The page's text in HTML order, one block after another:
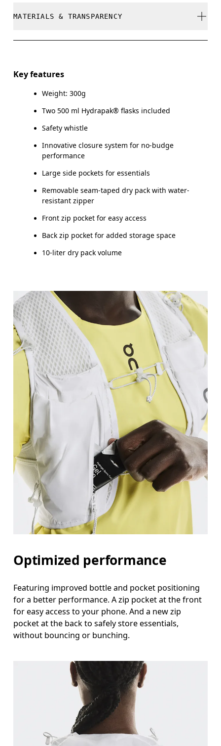
Your body measurements in centimeters
SIZE GUIDE -
Drag horizontally to see more
Remove detachable accessories before wash
Warm hand wash
MATERIALS & TRANSPARENCY
Front: Polyester (recycled) 100%. Back Panel: Polyamide
(recycled) 85%, Elastane 15%. Bag: Polyamide (recycled)
Country of origin
Vietnam
Key features
Weight: 300g
Two 500 ml Hydrapak® flasks included
Safety whistle
Innovative closure system for no-budge
performance
Large side pockets for essentials
Removable seam-taped dry pack with water-
resistant zipper
Front zip pocket for easy access
Back zip pocket for added storage space
10-liter dry pack volume
Optimized performance
Featuring improved bottle and pocket positioning
for a better performance. A zip pocket at the front
for easy access to your phone. And a new zip
pocket at the back to safely store essentials,
without bouncing or bunching.